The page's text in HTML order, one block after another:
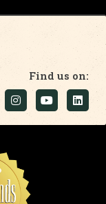
Find us on: